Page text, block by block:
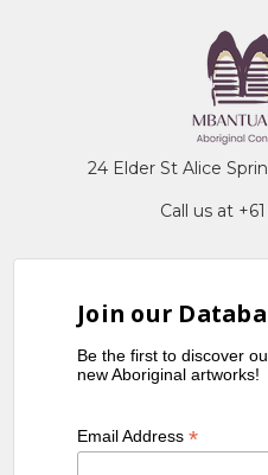
24 Elder St Alice
Call us at
Join our
Be the first to discover
new Aboriginal artworks!
Email Address*